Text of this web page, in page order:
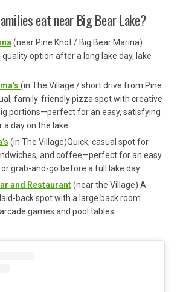
eat near Big Bear Lake?
(near Pine Knot / Big Bear Marina)
quality option after a long lake day, lake
(in The Village / short drive from Pine
family-friendly pizza spot with creative
portions—perfect for an easy, satisfying
day on the lake.
(in The Village)Quick, casual spot for
and coffee—perfect for an easy
grab-and-go before a full lake day.
and Restaurant(near the Village) A
back spot with a large back room
games and pool tables.